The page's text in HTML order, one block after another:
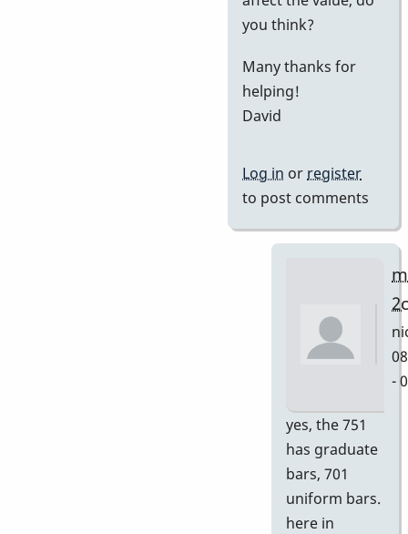
you think?
Many thanks for
helping!
David
Log in orregister
to post comments
-
yes, the 751
has graduate
bars, 701
uniform bars.
here in